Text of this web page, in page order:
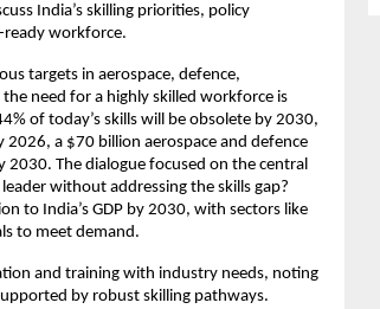
India’s skilling priorities, policy
workforce.
targets in aerospace, defence,
need for a highly skilled workforce is
of today’s skills will be obsolete by 2030,
a $70 billion aerospace and defence
2030. The dialogue focused on the central
without addressing the skills gap?
to India’s GDP by 2030, with sectors like
to meet demand.
and training with industry needs, noting
by robust skilling pathways.